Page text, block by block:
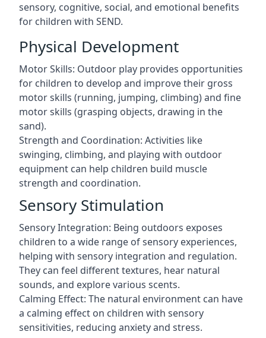
sensory, cognitive, social, and emotional benefits
for children with SEND.
Physical Development
Motor Skills: Outdoor play provides opportunities
for children to develop and improve their gross
motor skills (running, jumping, climbing) and fine
motor skills (grasping objects, drawing in the
sand).
Strength and Coordination: Activities like
swinging, climbing, and playing with outdoor
equipment can help children build muscle
strength and coordination.
Sensory Stimulation
Sensory Integration: Being outdoors exposes
children to a wide range of sensory experiences,
helping with sensory integration and regulation.
They can feel different textures, hear natural
sounds, and explore various scents.
Calming Effect: The natural environment can have
a calming effect on children with sensory
sensitivities, reducing anxiety and stress.